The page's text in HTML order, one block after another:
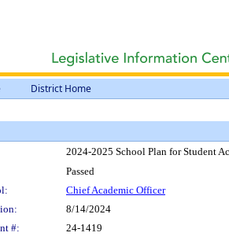
District Home
2024-2025 School Plan for Student
Passed
Chief Academic Officer
8/14/2024
#:
24-1419